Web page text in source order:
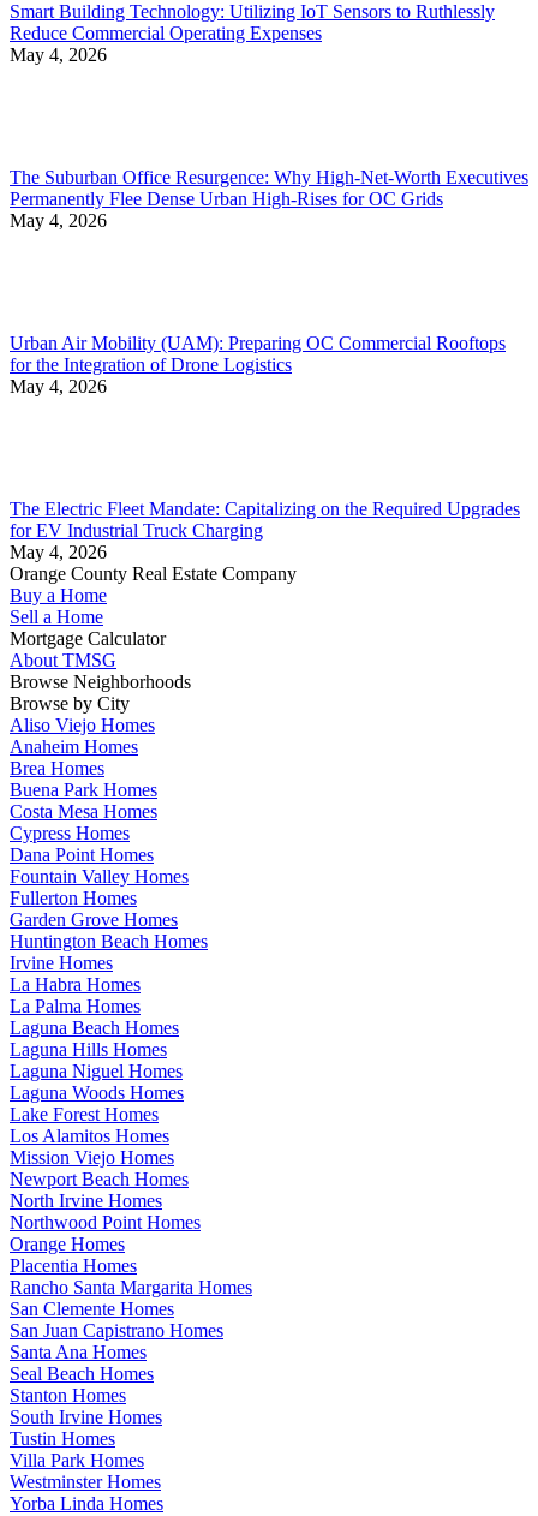
Smart Building Technology: Utilizing IoT Sensors to Ruthlessly
Reduce Commercial Operating Expenses
May 4, 2026
The Suburban Office Resurgence: Why High-Net-Worth Executives
Permanently Flee Dense Urban High-Rises for OC Grids
May 4, 2026
Urban Air Mobility (UAM): Preparing OC Commercial Rooftops
for the Integration of Drone Logistics
May 4, 2026
The Electric Fleet Mandate: Capitalizing on the Required Upgrades
for EV Industrial Truck Charging
May 4, 2026
Orange County Real Estate Company
Buy a Home
Sell a Home
Mortgage Calculator
About TMSG
Browse Neighborhoods
Browse by City
Aliso Viejo Homes
Anaheim Homes
Brea Homes
Buena Park Homes
Costa Mesa Homes
Cypress Homes
Dana Point Homes
Fountain Valley Homes
Fullerton Homes
Garden Grove Homes
Huntington Beach Homes
Irvine Homes
La Habra Homes
La Palma Homes
Laguna Beach Homes
Laguna Hills Homes
Laguna Niguel Homes
Laguna Woods Homes
Lake Forest Homes
Los Alamitos Homes
Mission Viejo Homes
Newport Beach Homes
North Irvine Homes
Northwood Point Homes
Orange Homes
Placentia Homes
Rancho Santa Margarita Homes
San Clemente Homes
San Juan Capistrano Homes
Santa Ana Homes
Seal Beach Homes
Stanton Homes
South Irvine Homes
Tustin Homes
Villa Park Homes
Westminster Homes
Yorba Linda Homes